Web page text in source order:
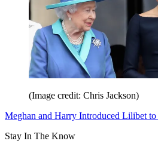
(Image credit: Chris Jackson)
Meghan and Harry Introduced Lilibet to
Stay In The Know